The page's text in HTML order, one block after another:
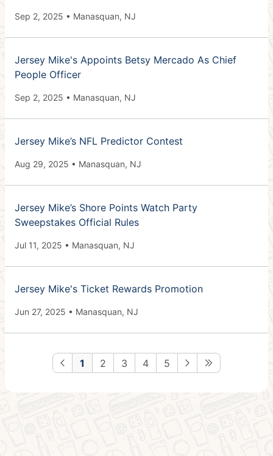
Sep 2, 2025 • Manasquan, NJ
Jersey Mike's Appoints Betsy Mercado As Chief
People Officer
Sep 2, 2025 • Manasquan, NJ
Jersey Mike’s NFL Predictor Contest
Aug 29, 2025 • Manasquan, NJ
Jersey Mike’s Shore Points Watch Party
Sweepstakes Official Rules
Jul 11, 2025 • Manasquan, NJ
Jersey Mike's Ticket Rewards Promotion
Jun 27, 2025 • Manasquan, NJ
1 2 3 4 5